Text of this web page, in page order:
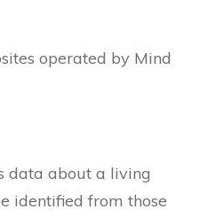
operated by Mind
data about a living
identified from those